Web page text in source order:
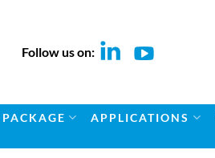
Follow us on:
APPLICATIONS